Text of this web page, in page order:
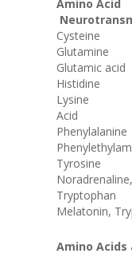
Amino Acid
Glutamic acid
Acid
Melatonin,
Amino